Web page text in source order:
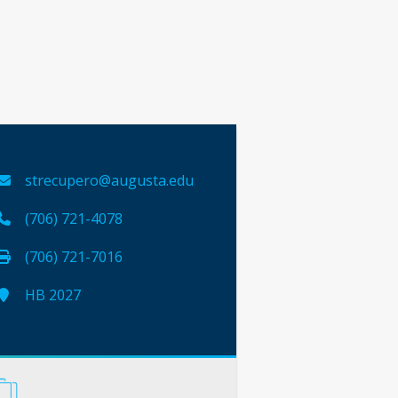
strecupero@augusta.edu
(706) 721-4078
(706) 721-7016
HB 2027